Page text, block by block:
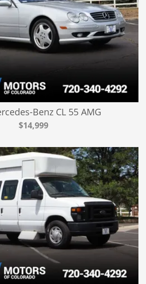
Benz CL 55 AMG
$14,999